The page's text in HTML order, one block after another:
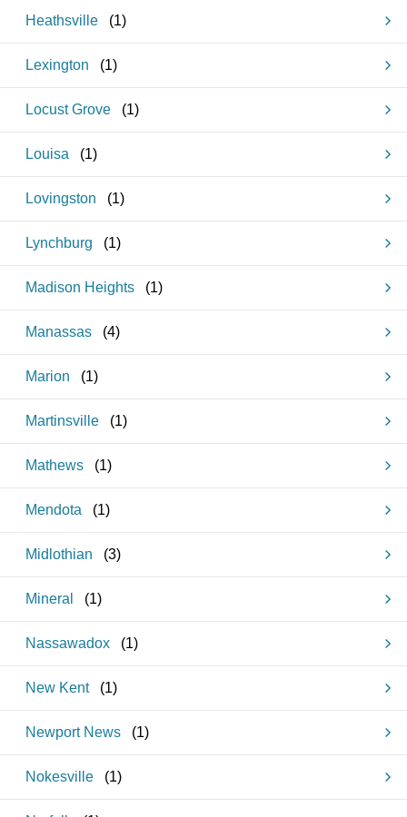
Heathsville (1)
Lexington (1)
Locust Grove (1)
Louisa (1)
Lovingston (1)
Lynchburg (1)
Madison Heights (1)
Manassas (4)
Marion (1)
Martinsville (1)
Mathews (1)
Mendota (1)
Midlothian (3)
Mineral (1)
Nassawadox (1)
New Kent (1)
Newport News (1)
Nokesville (1)